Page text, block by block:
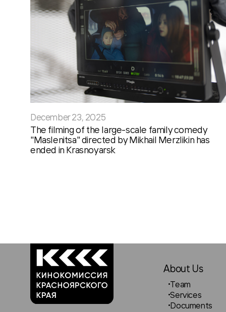
December 23, 2025
The filming of the large-scale family comedy
"Maslenitsa" directed by Mikhail Merzlikin has
ended in Krasnoyarsk
About Us
Team
Services
Documents